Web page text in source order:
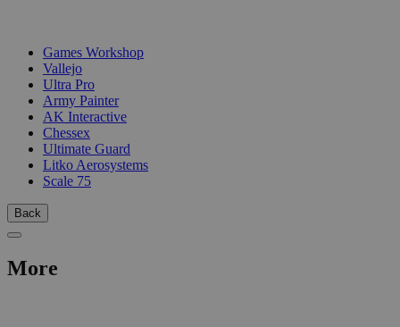
Games Workshop
Vallejo
Ultra Pro
Army Painter
AK Interactive
Chessex
Ultimate Guard
Litko Aerosystems
Scale 75
Back
More